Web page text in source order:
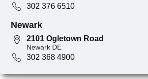
302 376 6510
Newark
2101 Ogletown Road
Newark DE
302 368 4900